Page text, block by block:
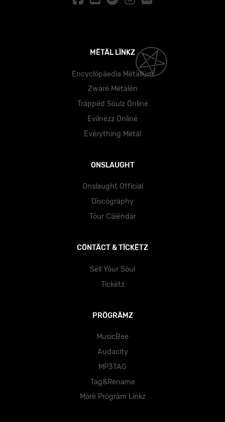
MËTÄL LÏNKZ
Ëncyclöpäedïa Mëtällüm
Zwärë Mëtälën
Träppëd Söulz Önlïnë
Evïlnëzz Önlïnë
Ëvërythïng Mëtäl
ONSLAUGHT
Onslaught Official
Dïscögräphy
Töur Cälëndär
CÖNTÄCT & TÏCKËTZ
Sëll Yöur Söul
Tïckëtz
PRÖGRÄMZ
MusicBee
Audacity
MP3TAG
Tag&Rename
Mörë Prögräm Lïnkz